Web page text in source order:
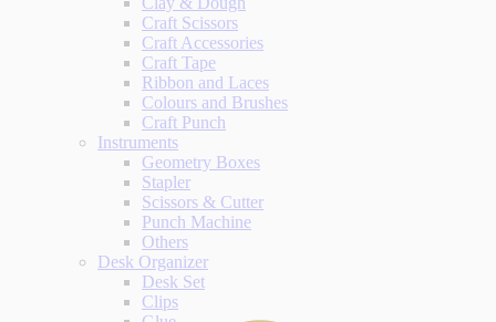
Craft Scissors
Craft Accessories
Craft Tape
Ribbon and Laces
Colours and Brushes
Craft Punch
Instruments
Geometry Boxes
Stapler
Scissors & Cutter
Punch Machine
Others
Desk Organizer
Desk Set
Clips